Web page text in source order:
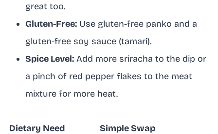
great too.
Gluten-Free: Use gluten-free panko and a
gluten-free soy sauce (tamari).
Spice Level: Add more sriracha to the dip or
a pinch of red pepper flakes to the meat
mixture for more heat.
Dietary Need
Simple Swap